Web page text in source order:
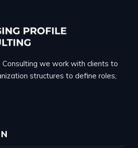
we work with clients to
structures to define roles,